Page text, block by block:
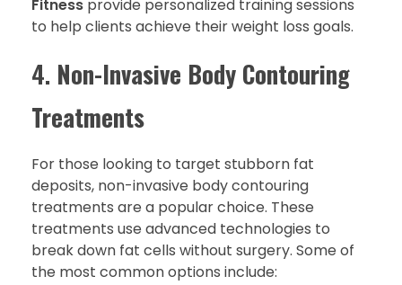
Fitness provide personalized training sessions
to help clients achieve their weight loss goals.
4. Non-Invasive Body Contouring
Treatments
For those looking to target stubborn fat
deposits, non-invasive body contouring
treatments are a popular choice. These
treatments use advanced technologies to
break down fat cells without surgery. Some of
the most common options include: